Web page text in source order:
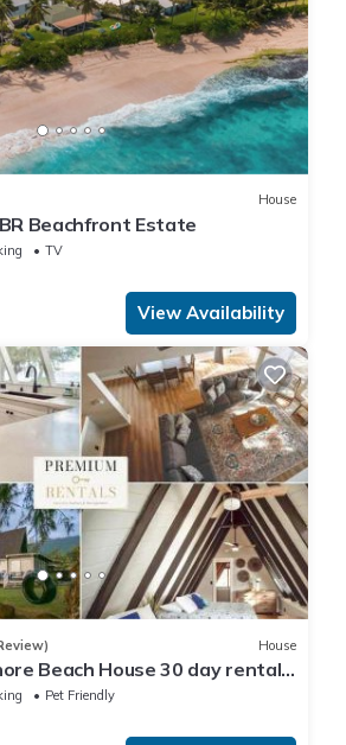
House
Beachfront Estate
TV
View Availability
House
Beach House 30 day rental
Pet Friendly